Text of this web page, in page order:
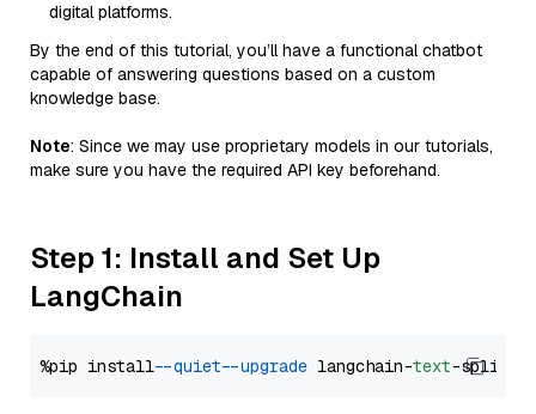
digital platforms.
By the end of this tutorial, you’ll have a functional chatbot
capable of answering questions based on a custom
knowledge base.
Note: Since we may use proprietary models in our tutorials,
make sure you have the required API key beforehand.
Step 1: Install and Set Up
LangChain
%pip install --quiet --upgrade langchain-text